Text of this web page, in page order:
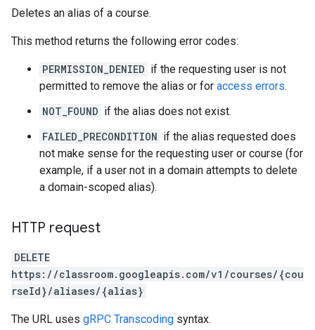
Deletes an alias of a course.
This method returns the following error codes:
PERMISSION_DENIED if the requesting user is not
permitted to remove the alias or for access errors.
NOT_FOUND if the alias does not exist.
FAILED_PRECONDITION if the alias requested does
not make sense for the requesting user or course (for
example, if a user not in a domain attempts to delete
a domain-scoped alias).
HTTP request
DELETE
https://classroom.googleapis.com/v1/courses/{cou
rseId}/aliases/{alias}
The URL uses gRPC Transcoding syntax.